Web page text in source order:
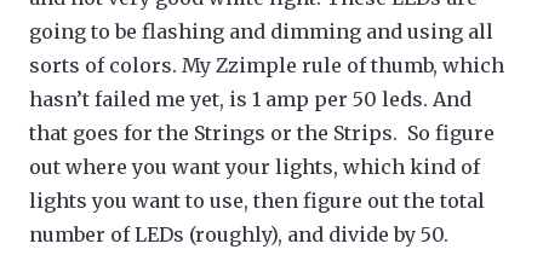
going to be flashing and dimming and using all
sorts of colors. My Zzimple rule of thumb, which
hasn’t failed me yet, is 1 amp per 50 leds. And
that goes for the Strings or the Strips. So figure
out where you want your lights, which kind of
lights you want to use, then figure out the total
number of LEDs (roughly), and divide by 50.